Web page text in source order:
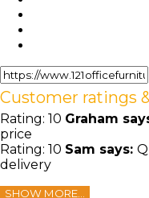
Customer ratings
Rating: 10 Graham
price
Rating: 10 Sam says:
delivery
SHOW MORE...